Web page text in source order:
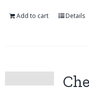
Add to cart Details